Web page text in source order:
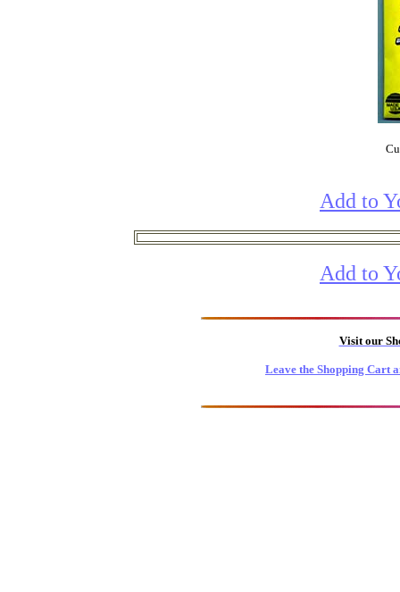
Add to
Add to
Visit our
Leave the Shopping Cart